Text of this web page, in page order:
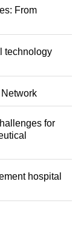
From
technology
for
hospital